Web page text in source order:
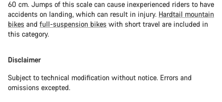
60 cm. Jumps of this scale can cause inexperienced riders to have
accidents on landing, which can result in injury. Hardtail mountain
bikes and full-suspension bikes with short travel are included in
this category.
Disclaimer
Subject to technical modification without notice. Errors and
omissions excepted.